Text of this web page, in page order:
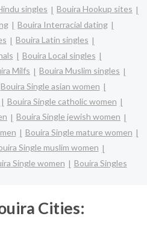
singles
Bouira Hookup sites
Bouira Interracial dating
Bouira Latin singles
Bouira Local singles
Milfs
Bouira Muslim singles
Bouira Single asian women
Bouira Single catholic women
Bouira Single jewish women
Bouira Single mature women
Single muslim women
Single women Bouira Singles
Cities: